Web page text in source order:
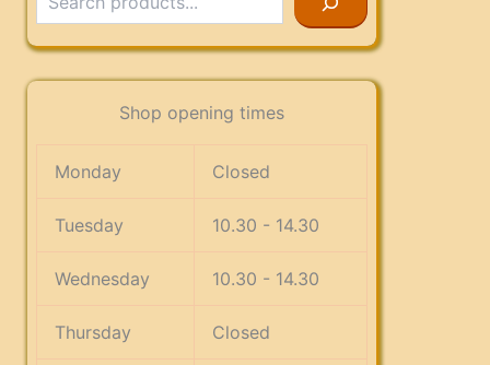
Shop opening times
Monday Closed
Tuesday 10.30 - 14.30
Wednesday 10.30 - 14.30
Thursday Closed